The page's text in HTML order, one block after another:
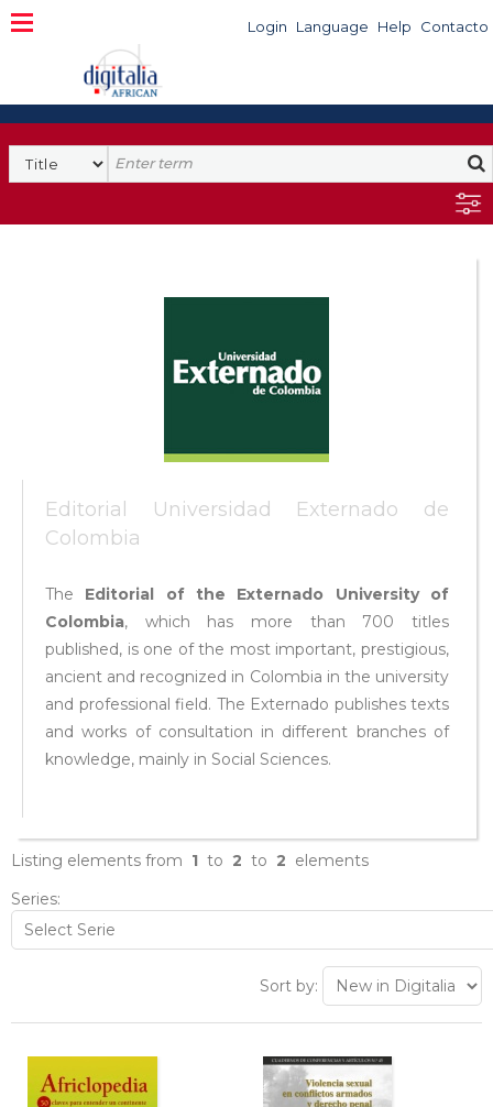
Login Language Help Contacto
Editorial Universidad Externado de
Colombia
The Editorial of the Externado University of
Colombia, which has more than 700 titles
published, is one of the most important, prestigious,
ancient and recognized in Colombia in the university
and professional field. The Externado publishes texts
and works of consultation in different branches of
knowledge, mainly in Social Sciences.
Listing elements from 1 to 2 to 2 elements
Series:
Sort by: